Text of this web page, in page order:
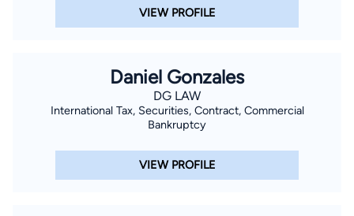
VIEW PROFILE
Daniel Gonzales
DG LAW
International Tax, Securities, Contract, Commercial
Bankruptcy
VIEW PROFILE